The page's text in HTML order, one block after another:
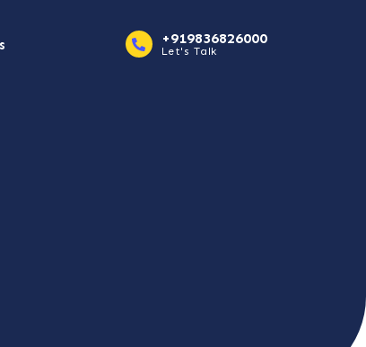
+919836826000
Let's Talk